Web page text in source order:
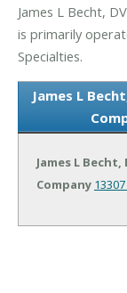
James L Becht,
is primarily
Specialties.
James L
James L
Company